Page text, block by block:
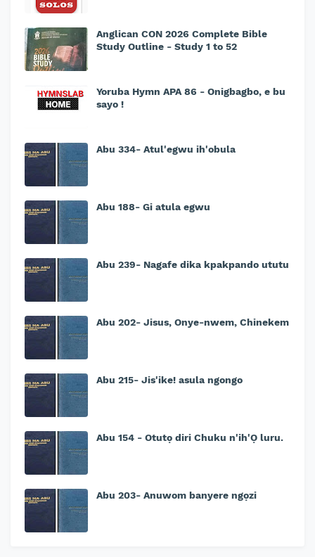
Anglican CON 2026 Complete Bible
Study Outline - Study 1 to 52
Yoruba Hymn APA 86 - Onigbagbo, e bu
sayo !
Abu 334- Atul'egwu ih'obula
Abu 188- Gi atula egwu
Abu 239- Nagafe dika kpakpando ututu
Abu 202- Jisus, Onye-nwem, Chinekem
Abu 215- Jis'ike! asula ngongo
Abu 154 - Otutọ diri Chuku n'ih'Ọ luru.
Abu 203- Anuwom banyere ngọzi